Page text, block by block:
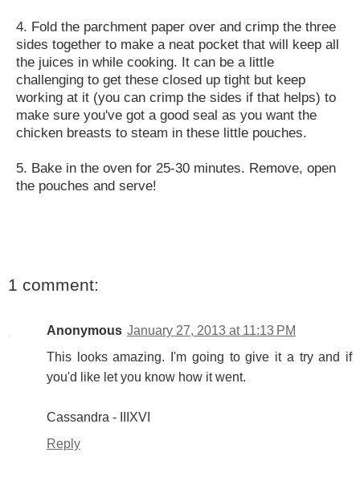
4. Fold the parchment paper over and crimp the three
sides together to make a neat pocket that will keep all
the juices in while cooking. It can be a little
challenging to get these closed up tight but keep
working at it (you can crimp the sides if that helps) to
make sure you've got a good seal as you want the
chicken breasts to steam in these little pouches.
5. Bake in the oven for 25-30 minutes. Remove, open
the pouches and serve!
1 comment:
Anonymous January 27, 2013 at 11:13 PM
This looks amazing. I'm going to give it a try and if
you'd like let you know how it went.
Cassandra - IIIXVI
Reply